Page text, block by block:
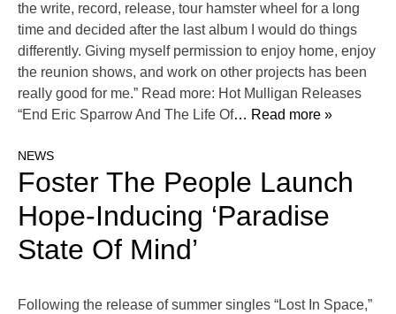
the write, record, release, tour hamster wheel for a long
time and decided after the last album I would do things
differently. Giving myself permission to enjoy home, enjoy
the reunion shows, and work on other projects has been
really good for me.” Read more: Hot Mulligan Releases
“End Eric Sparrow And The Life Of… Read more »
NEWS
Foster The People Launch
Hope-Inducing ‘Paradise
State Of Mind’
Following the release of summer singles “Lost In Space,”